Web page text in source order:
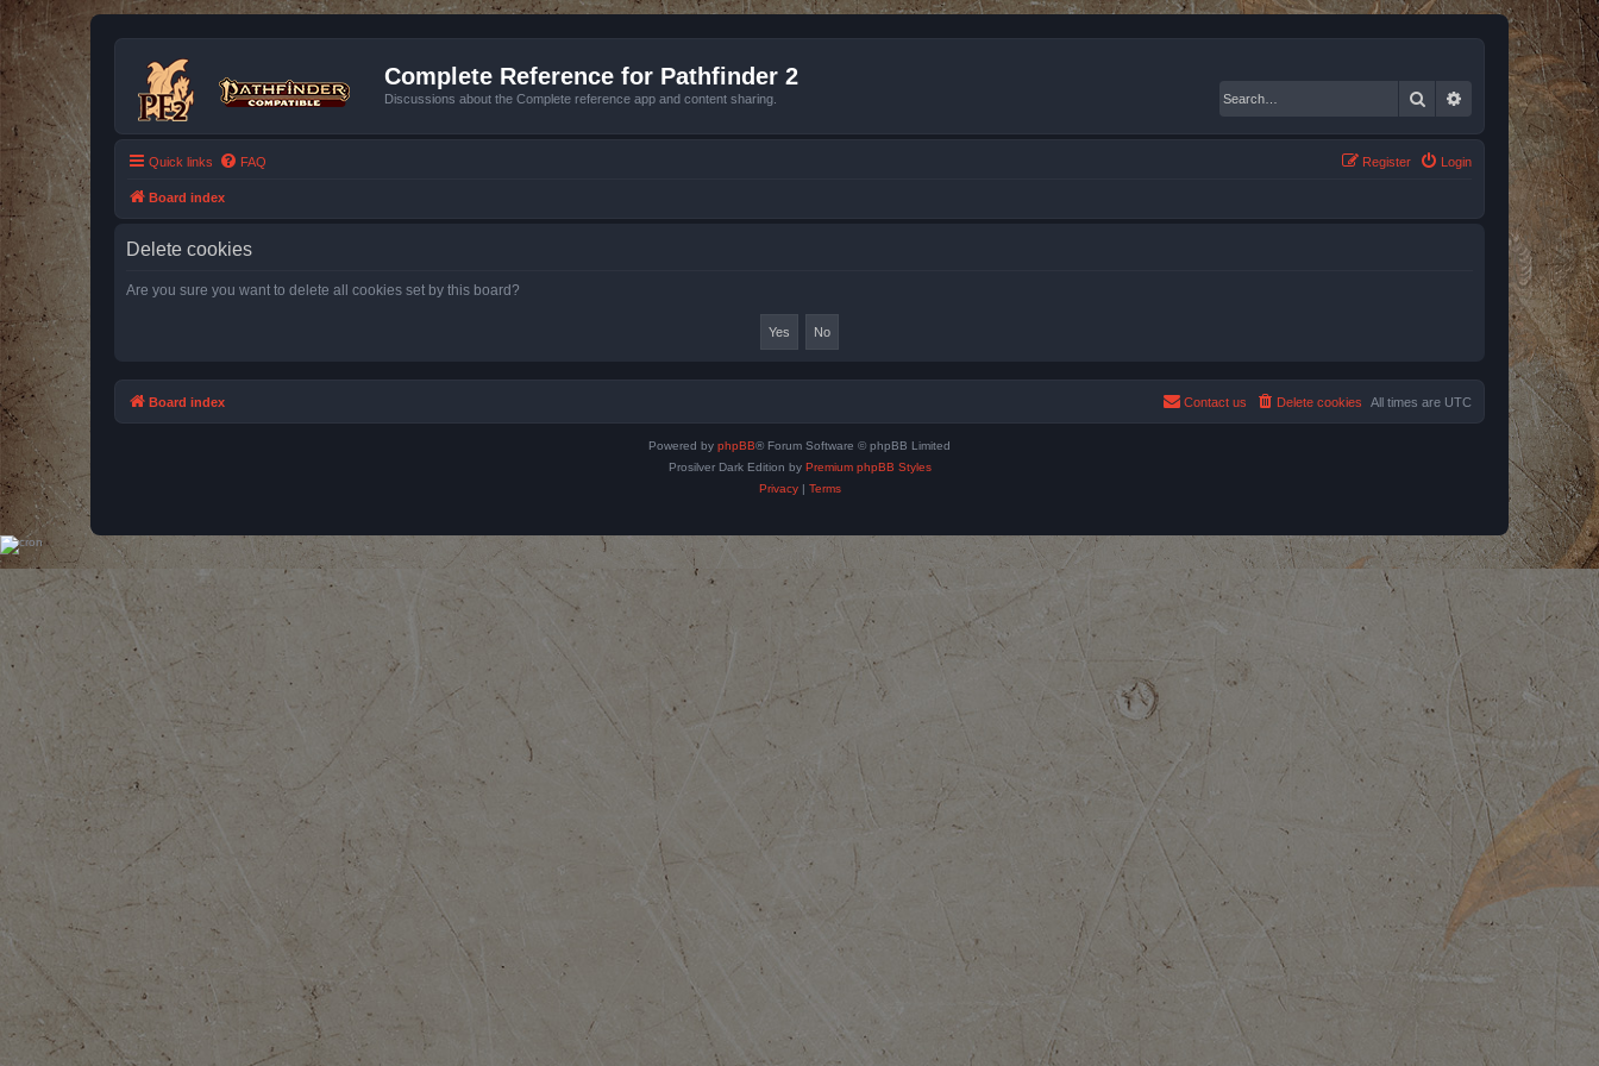
Complete Reference for Pathfinder 2
Discussions about the Complete reference app and content sharing. Search Advanced search
Quick links FAQ Login
Register
Board index
Delete cookies
Are you sure you want to delete all cookies set by this board?
Board index All times are UTC
Delete cookies
Contact us
Powered by phpBB® Forum Software © phpBB Limited
Prosilver Dark Edition by Premium phpBB Styles
Privacy| Terms